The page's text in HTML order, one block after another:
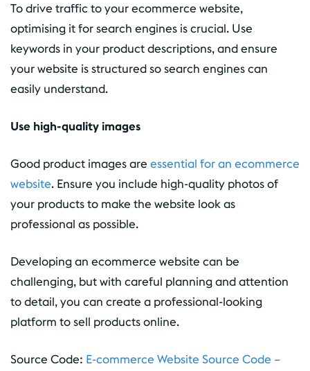
To drive traffic to your ecommerce website,
optimising it for search engines is crucial. Use
keywords in your product descriptions, and ensure
your website is structured so search engines can
easily understand.
Use high-quality images
Good product images are essential for an ecommerce
website. Ensure you include high-quality photos of
your products to make the website look as
professional as possible.
Developing an ecommerce website can be
challenging, but with careful planning and attention
to detail, you can create a professional-looking
platform to sell products online.
Source Code: E-commerce Website Source Code –